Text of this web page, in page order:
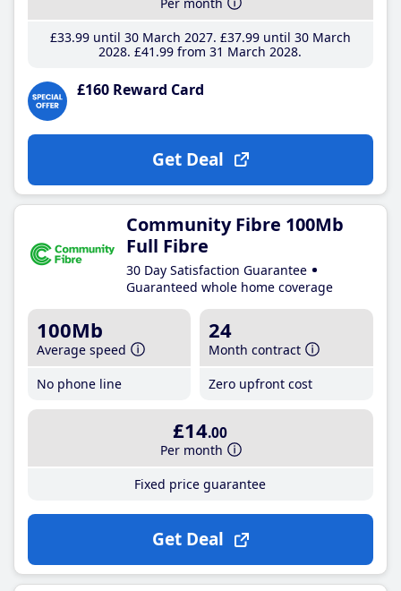
£33.99until 30 March 2027 £37.99until 30 March
2028 £41 .99 from 31 March 2028
£160 Reward Card
Get Deal
Community Fibre 100Mb
Full Fibre
30 Day Satisfaction Guarantee
Guaranteed whole home coverage
100Mb
Average speed
No phone line
24
Month contract
Zero upfront cost
£14.00
Per month
Fixed price guarantee
Get Deal